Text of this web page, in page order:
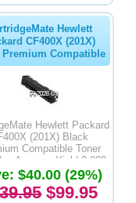
Hewlett
CF400X (201X)
Premium Compatible
Hewlett Packard
(201X) Black
Compatible Toner
Average Yield 2,800
Pages
$40.00 (29%)
$99.95